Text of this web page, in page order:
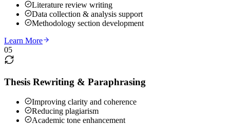
Literature review writing
Data collection & analysis support
Methodology section development
Learn More
05
Thesis Rewriting & Paraphrasing
Improving clarity and coherence
Reducing plagiarism
Academic tone enhancement